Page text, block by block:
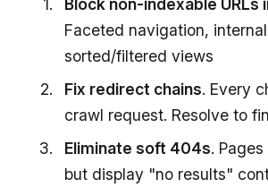
Faceted navigation,
sorted/filtered views
Fix redirect chains. Every
crawl request. Resolve to
Eliminate soft 404s.
but display "no results"